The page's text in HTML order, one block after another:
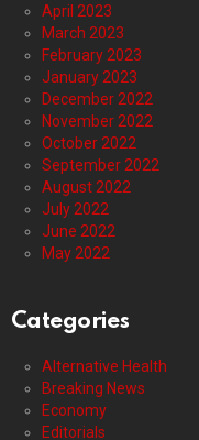
April 2023
March 2023
February 2023
January 2023
December 2022
November 2022
October 2022
September 2022
August 2022
July 2022
June 2022
May 2022
Categories
Alternative Health
Breaking News
Economy
Editorials